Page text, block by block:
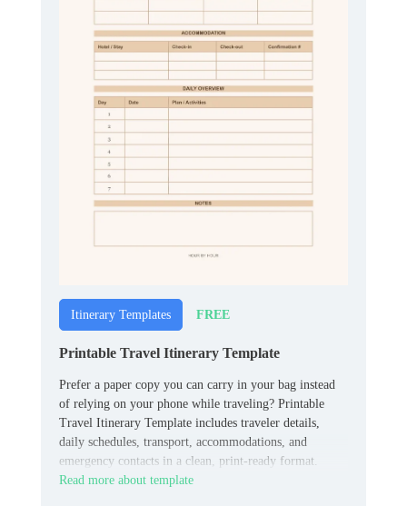
Itinerary Templates FREE
Printable Travel Itinerary Template
Prefer a paper copy you can carry in your bag instead
of relying on your phone while traveling? Printable
Travel Itinerary Template includes traveler details,
daily schedules, transport, accommodations, and
emergency contacts in a clean, print-ready format.
Read more about template